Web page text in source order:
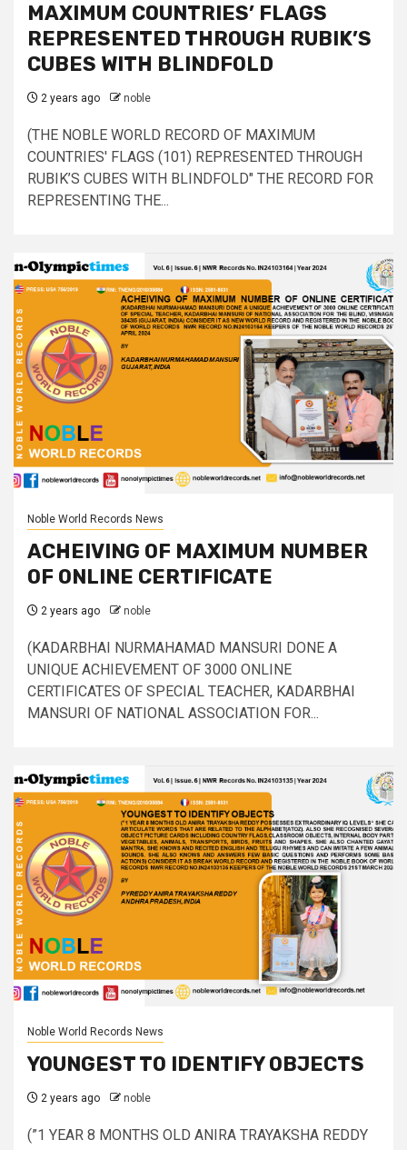
MAXIMUM COUNTRIES’ FLAGS
REPRESENTED THROUGH RUBIK’S
CUBES WITH BLINDFOLD
2 years ago noble
(THE NOBLE WORLD RECORD OF MAXIMUM
COUNTRIES' FLAGS (101) REPRESENTED THROUGH
RUBIK’S CUBES WITH BLINDFOLD" THE RECORD FOR
REPRESENTING THE...
Noble World Records News
ACHEIVING OF MAXIMUM NUMBER
OF ONLINE CERTIFICATE
2 years ago noble
(KADARBHAI NURMAHAMAD MANSURI DONE A
UNIQUE ACHIEVEMENT OF 3000 ONLINE
CERTIFICATES OF SPECIAL TEACHER, KADARBHAI
MANSURI OF NATIONAL ASSOCIATION FOR...
Noble World Records News
YOUNGEST TO IDENTIFY OBJECTS
2 years ago noble
(”1 YEAR 8 MONTHS OLD ANIRA TRAYAKSHA REDDY